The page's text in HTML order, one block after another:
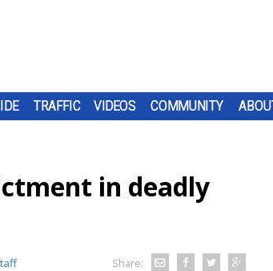
TRAFFIC VIDEOS COMMUNITY
in deadly
Share: